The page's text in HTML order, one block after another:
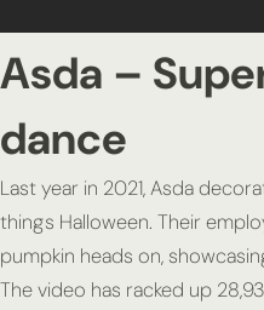
Asda –
dance
Last year in 2021, Asda
things Halloween. Their
pumpkin heads on,
The video has racked up